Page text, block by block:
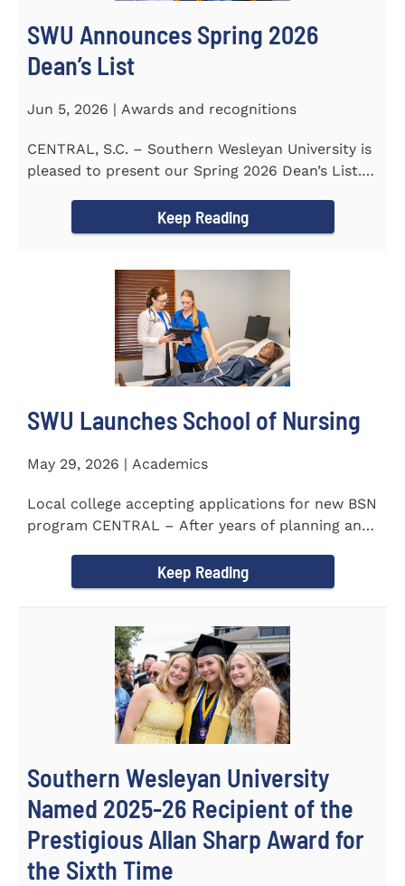
SWU Announces Spring 2026
Dean’s List
Jun 5, 2026 | Awards and recognitions
CENTRAL, S.C. – Southern Wesleyan University is
pleased to present our Spring 2026 Dean’s List.
Keep Reading
SWU Launches School of Nursing
May 29, 2026 | Academics
Local college accepting applications for new BSN
program CENTRAL – After years of planning and
Keep Reading
Southern Wesleyan University
Named 2025-26 Recipient of the
Prestigious Allan Sharp Award for
the Sixth Time